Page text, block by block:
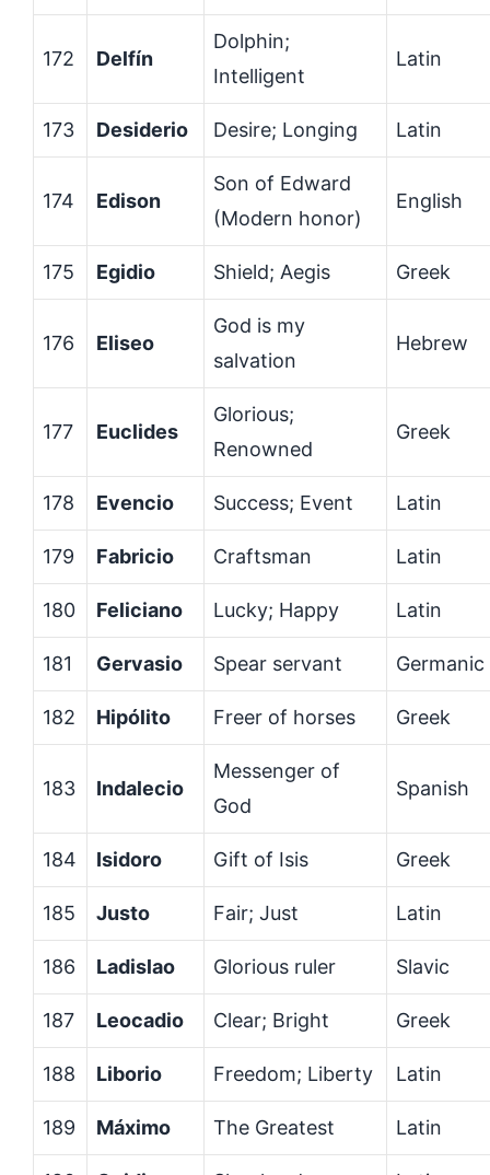
172 Delfín
Dolphin;
Intelligent
Latin
173 Desiderio Desire; Longing Latin
174 Edison
Son of Edward
(Modern honor)
English
175 Egidio Shield; Aegis Greek
176 Eliseo
God is my
salvation
Hebrew
177 Euclides
Glorious;
Renowned
Greek
178 Evencio Success; Event Latin
179 Fabricio Craftsman Latin
180 Feliciano Lucky; Happy Latin
181 Gervasio Spear servant Germanic
182 Hipólito Freer of horses Greek
183 Indalecio
Messenger of
God
Spanish
184 Isidoro Gift of Isis Greek
185 Justo Fair; Just Latin
186 Ladislao Glorious ruler Slavic
187 Leocadio Clear; Bright Greek
188 Liborio Freedom; Liberty Latin
189 Máximo The Greatest Latin